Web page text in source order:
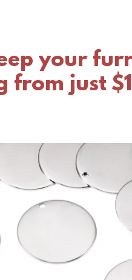
your
from just